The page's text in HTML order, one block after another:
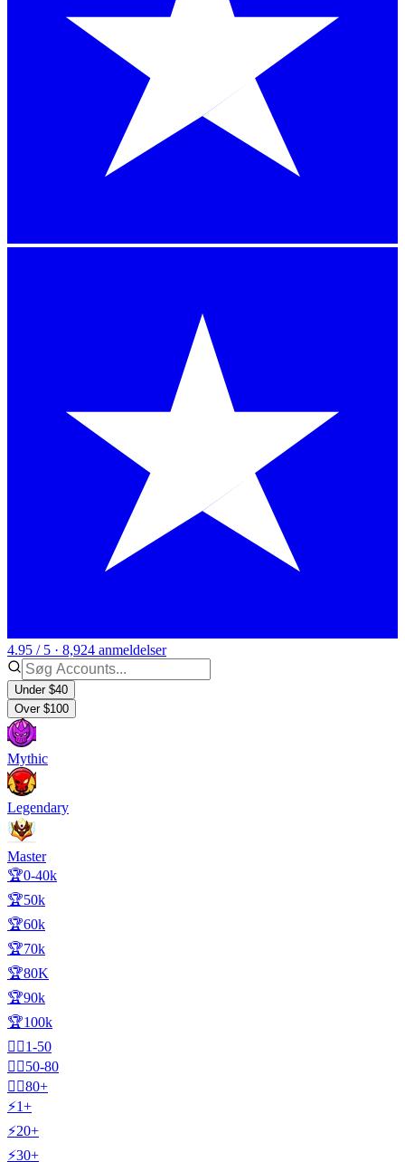
4.95 / 5 · 8,924 anmeldelser
Under $40
Over $100
Mythic
Legendary
Master
🏆0-40k
🏆50k
🏆60k
🏆70k
🏆80K
🏆90k
🏆100k
🧍‍♂️1-50
🧍‍♂️50-80
🧍‍♂️80+
⚡1+
⚡20+
⚡30+